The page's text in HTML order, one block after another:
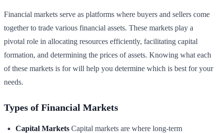
Financial markets serve as platforms where buyers and sellers come
together to trade various financial assets. These markets play a
pivotal role in allocating resources efficiently, facilitating capital
formation, and determining the prices of assets. Knowing what each
of these markets is for will help you determine which is best for your
needs.
Types of Financial Markets
Capital Markets Capital markets are where long-term